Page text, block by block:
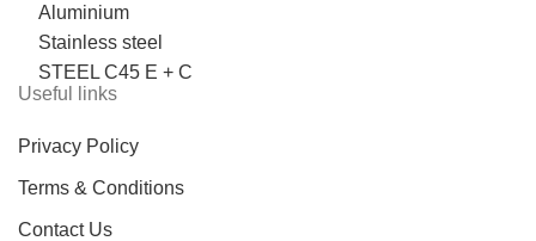
Aluminium
Stainless steel
STEEL C45 E + C
Useful links
Privacy Policy
Terms & Conditions
Contact Us